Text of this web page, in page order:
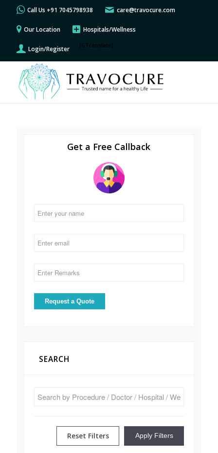
Call Us +91 7045798938 care@travocure.com
Our Location Hospitals/Wellness
Login/Register [GTranslate]
Get a Free Callback
SEARCH
Reset Filters Apply Filters